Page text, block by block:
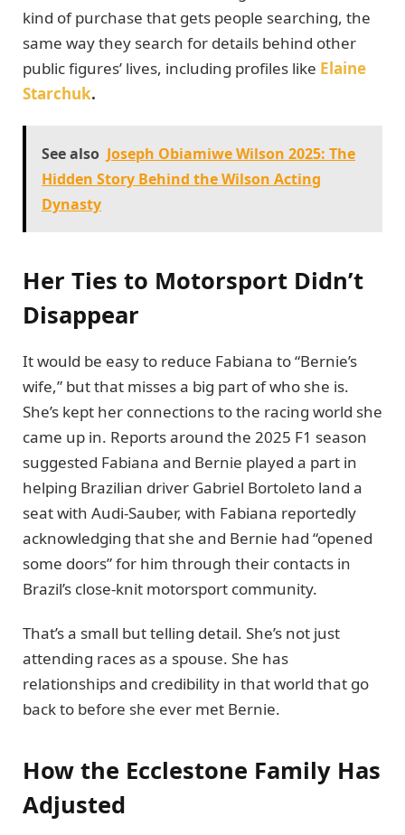
kind of purchase that gets people searching, the
same way they search for details behind other
public figures’ lives, including profiles like Elaine
Starchuk.
See also Joseph Obiamiwe Wilson 2025: The
Hidden Story Behind the Wilson Acting
Dynasty
Her Ties to Motorsport Didn’t
Disappear
It would be easy to reduce Fabiana to “Bernie’s
wife,” but that misses a big part of who she is.
She’s kept her connections to the racing world she
came up in. Reports around the 2025 F1 season
suggested Fabiana and Bernie played a part in
helping Brazilian driver Gabriel Bortoleto land a
seat with Audi-Sauber, with Fabiana reportedly
acknowledging that she and Bernie had “opened
some doors” for him through their contacts in
Brazil’s close-knit motorsport community.
That’s a small but telling detail. She’s not just
attending races as a spouse. She has
relationships and credibility in that world that go
back to before she ever met Bernie.
How the Ecclestone Family Has
Adjusted